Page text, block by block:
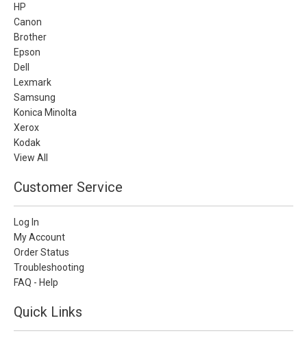
HP
Canon
Brother
Epson
Dell
Lexmark
Samsung
Konica Minolta
Xerox
Kodak
View All
Customer Service
Log In
My Account
Order Status
Troubleshooting
FAQ - Help
Quick Links